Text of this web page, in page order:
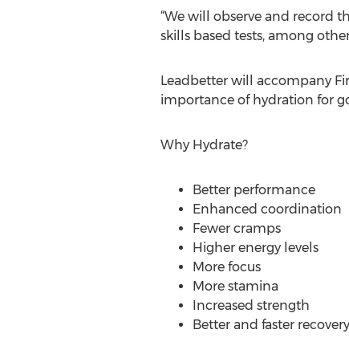
“We will observe and record
skills based tests, among
Leadbetter will accompany
importance of hydration for
Why Hydrate?
Better performance
Enhanced coordination
Fewer cramps
Higher energy levels
More focus
More stamina
Increased strength
Better and faster recovery